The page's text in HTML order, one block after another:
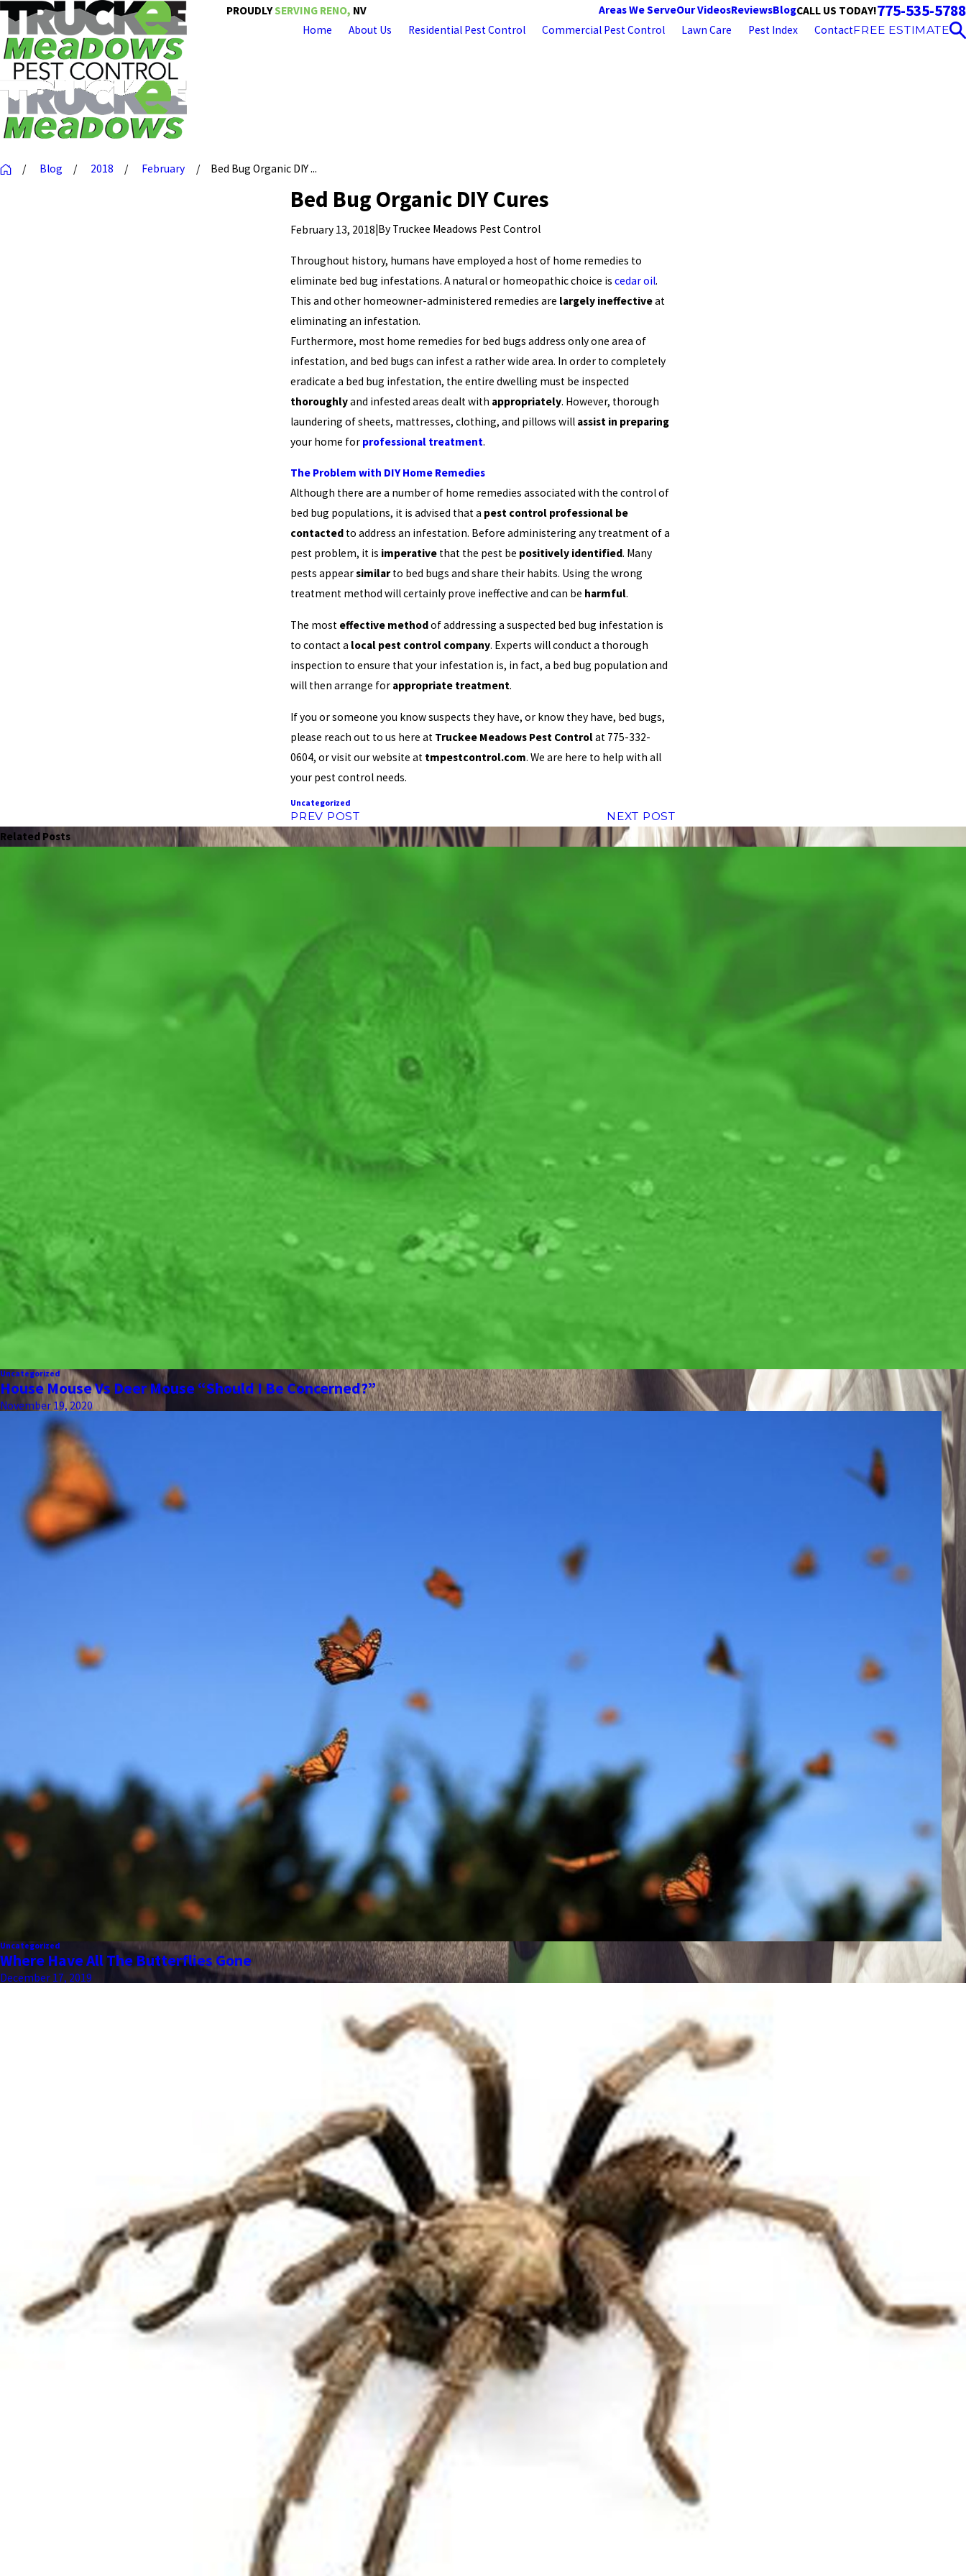
PROUDLYSERVING RENO, NV Areas We ServeOur VideosReviewsBlogCALL US TODAY!775-535-5788
Home About Us Residential Pest Control Commercial Pest Control Lawn Care Pest Index ContactFREE ESTIMATE
Blog 2018 February Bed Bug Organic DIY ...
Bed Bug Organic DIY Cures
February 13, 2018 By Truckee Meadows Pest Control
Throughout history, humans have employed a host of home remedies to
eliminate bed bug infestations. A natural or homeopathic choice is cedar oil.
This and other homeowner-administered remedies are largely ineffectiveat
eliminating an infestation.
Furthermore, most home remedies for bed bugs address only one area of
infestation, and bed bugs can infest a rather wide area. In order to completely
eradicate a bed bug infestation, the entire dwelling must be inspected
thoroughlyand infested areas dealt with appropriately. However, thorough
laundering of sheets, mattresses, clothing, and pillows will assist in preparing
your home for professional treatment.
The Problem with DIY Home Remedies
Although there are a number of home remedies associated with the control of
bed bug populations, it is advised that a pest control professional be
contacted to address an infestation. Before administering any treatment of a
pest problem, it is imperative that the pest be positively identified. Many
pests appearsimilarto bed bugs and share their habits. Using the wrong
treatment method will certainly prove ineffective and can be harmful.
The most effective methodof addressing a suspected bed bug infestation is
to contact a local pest control company. Experts will conduct a thorough
inspection to ensure that your infestation is, in fact, a bed bug population and
will then arrange for appropriate treatment.
If you or someone you know suspects they have, or know they have, bed bugs,
please reach out to us here at Truckee Meadows Pest Control at 775-332-
0604, or visit our website at tmpestcontrol.com. We are here to help with all
your pest control needs.
Uncategorized
PREV POST
NEXT POST
Related Posts
Uncategorized
House Mouse Vs Deer Mouse “Should I Be Concerned?”
November 19, 2020
Uncategorized
Where Have All The Butterflies Gone
December 17, 2019